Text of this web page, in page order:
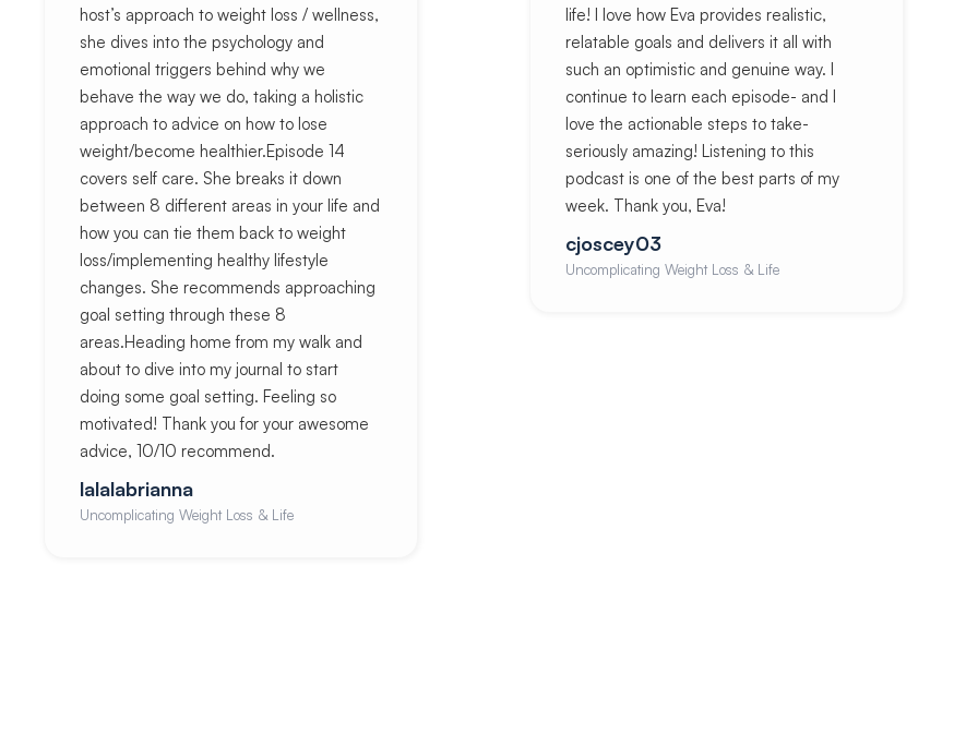
host’s approach to weight loss / wellness,
she dives into the psychology and
emotional triggers behind why we
behave the way we do, taking a holistic
approach to advice on how to lose
weight/become healthier.Episode 14
covers self care. She breaks it down
between 8 different areas in your life and
how you can tie them back to weight
loss/implementing healthy lifestyle
changes. She recommends approaching
goal setting through these 8
areas.Heading home from my walk and
about to dive into my journal to start
doing some goal setting. Feeling so
motivated! Thank you for your awesome
advice, 10/10 recommend.
lalalabrianna
Uncomplicating Weight Loss & Life
life! I love how Eva provides realistic,
relatable goals and delivers it all with
such an optimistic and genuine way. I
continue to learn each episode- and I
love the actionable steps to take-
seriously amazing! Listening to this
podcast is one of the best parts of my
week. Thank you, Eva!
cjoscey03
Uncomplicating Weight Loss & Life